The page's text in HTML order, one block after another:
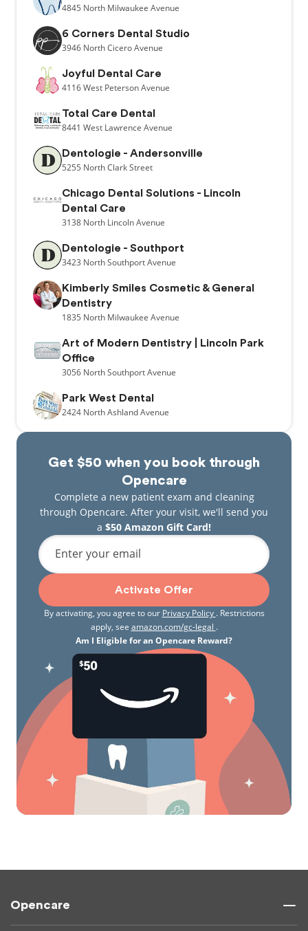
Get $50 when you book through
Opencare
Complete a new patient exam and cleaning
through Opencare. After your visit, we'll send you
a $50 Amazon Gift Card!
Enter your email
Activate Offer
By activating, you agree to our Privacy Policy . Restrictions
apply, see amazon.com/gc-legal .
Am I Eligible for an Opencare Reward?
4845 North Milwaukee Avenue
6 Corners Dental Studio
3946 North Cicero Avenue
Joyful Dental Care
4116West Peterson Avenue
Total Care Dental
8441 West Lawrence Avenue
Dentologie - Andersonville
5255 North Clark Street
Chicago Dental Solutions - Lincoln
Dental Care
3138 North Lincoln Avenue
Dentologie - Southport
3423 North Southport Avenue
Kimberly Smiles Cosmetic & General
Dentistry
1835 North Milwaukee Avenue
Art of Modern Dentistry | Lincoln Park
Office
3056 North Southport Avenue
Park West Dental
2424 North Ashland Avenue
Opencare